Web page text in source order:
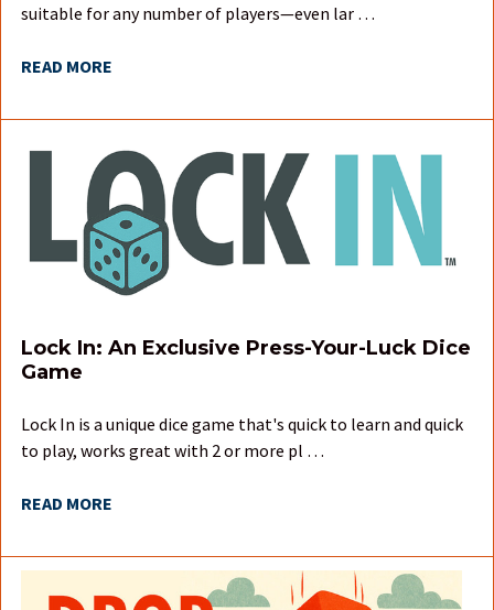
suitable for any number of players—even lar …
READ MORE
Lock In: An Exclusive Press-Your-Luck Dice
Game
Lock In is a unique dice game that's quick to learn and quick
to play, works great with 2 or more pl …
READ MORE